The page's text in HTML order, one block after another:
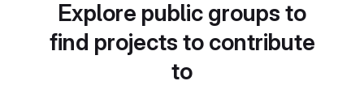
Explore public groups to
find projects to contribute
to